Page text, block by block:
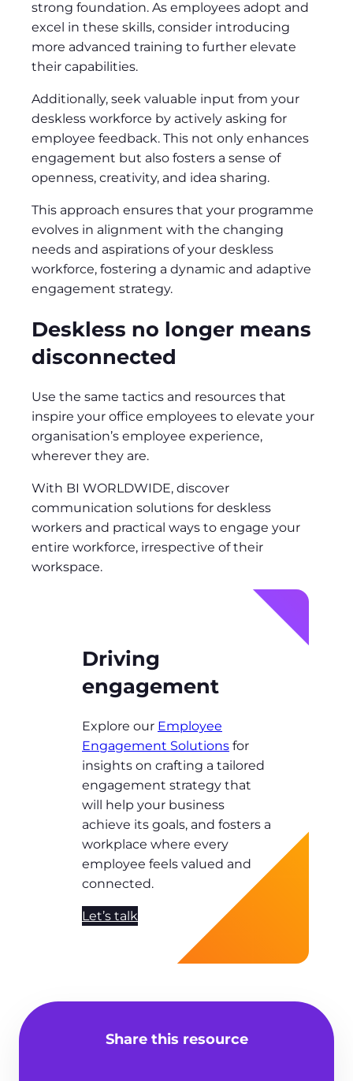
strong foundation. As employees adopt and
excel in these skills, consider introducing
more advanced training to further elevate
their capabilities.
Additionally, seek valuable input from your
deskless workforce by actively asking for
employee feedback. This not only enhances
engagement but also fosters a sense of
openness, creativity, and idea sharing.
This approach ensures that your programme
evolves in alignment with the changing
needs and aspirations of your deskless
workforce, fostering a dynamic and adaptive
engagement strategy.
Deskless no longer means
disconnected
Use the same tactics and resources that
inspire your office employees to elevate your
organisation’s employee experience,
wherever they are.
With BI WORLDWIDE, discover
communication solutions for deskless
workers and practical ways to engage your
entire workforce, irrespective of their
workspace.
Driving
engagement
Explore our Employee
Engagement Solutions for
insights on crafting a tailored
engagement strategy that
will help your business
achieve its goals, and fosters a
workplace where every
employee feels valued and
connected.
Let’s talk
Share this resource